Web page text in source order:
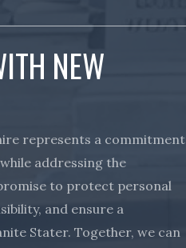
NEW
represents a commitment
addressing the
to protect personal
and ensure a
Stater. Together, we can